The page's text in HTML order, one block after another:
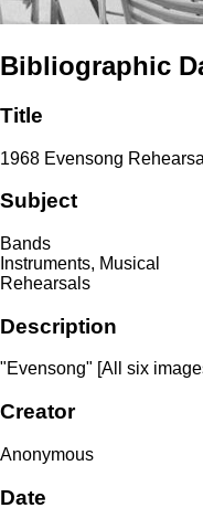
Bibliographic
Title
1968 Evensong
Subject
Bands
Instruments, Musical
Rehearsals
Description
"Evensong" [All six
Creator
Anonymous
Date